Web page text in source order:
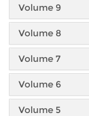
Volume 9
Volume 8
Volume 7
Volume 6
Volume 5